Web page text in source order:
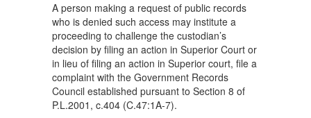
A person making a request of public records
who is denied such access may institute a
proceeding to challenge the custodian’s
decision by filing an action in Superior Court or
in lieu of filing an action in Superior court, file a
complaint with the Government Records
Council established pursuant to Section 8 of
P.L.2001, c.404 (C.47:1A-7).